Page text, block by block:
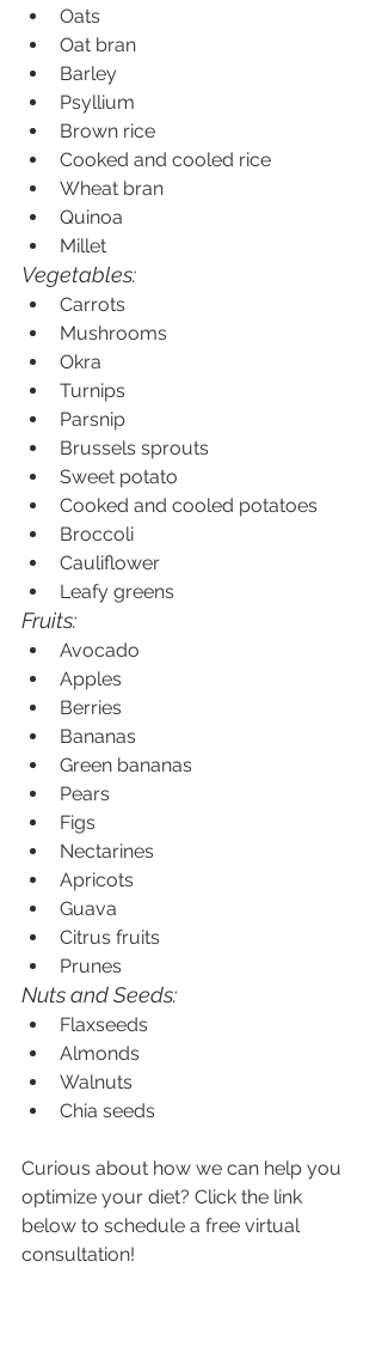
Oats
Oat bran
Barley
Psyllium
Brown rice
Cooked and cooled rice
Wheat bran
Quinoa
Millet
Vegetables:
Carrots
Mushrooms
Okra
Turnips
Parsnip
Brussels sprouts
Sweet potato
Cooked and cooled potatoes
Broccoli
Cauliflower
Leafy greens
Fruits:
Avocado
Apples
Berries
Bananas
Green bananas
Pears
Figs
Nectarines
Apricots
Guava
Citrus fruits
Prunes
Nuts and Seeds:
Flaxseeds
Almonds
Walnuts
Chia seeds
Curious about how we can help you
optimize your diet? Click the link
below to schedule a free virtual
consultation!